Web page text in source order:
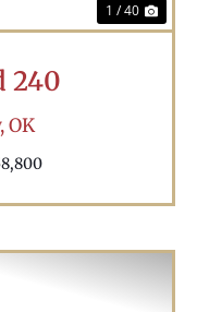
1 / 40
240
OK